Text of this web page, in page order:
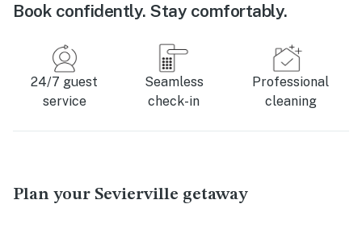
Book confidently. Stay comfortably.
24/7 guest
service
Seamless
check-in
Professional
cleaning
Plan your Sevierville getaway